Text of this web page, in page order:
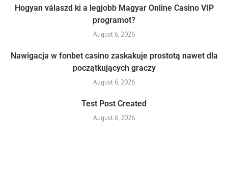
Hogyan válaszd ki a legjobb Magyar Online Casino VIP
programot?
August 6, 2026
Nawigacja w fonbet casino zaskakuje prostotą nawet dla
początkujących graczy
August 6, 2026
Test Post Created
August 6, 2026